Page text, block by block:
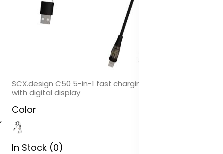
SCX.design C50 5-in-1 fast charging 100W/5A cable
with digital display
Color
In Stock (0)